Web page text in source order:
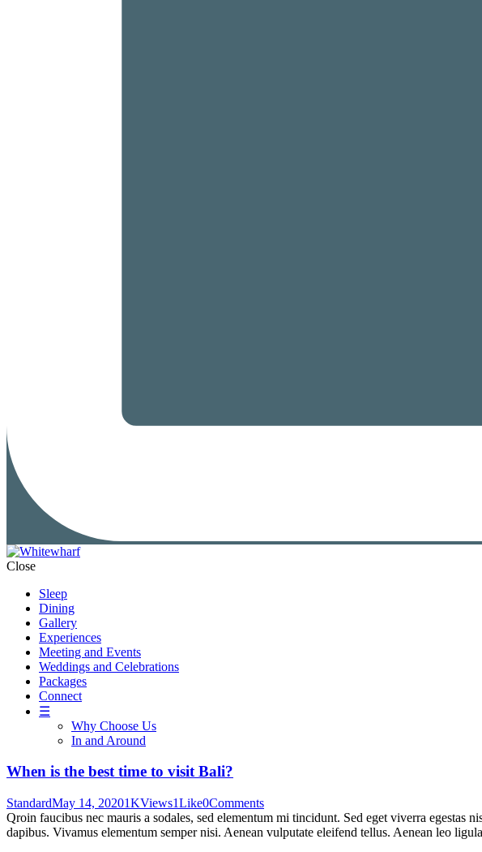
Close
Sleep
Dining
Gallery
Experiences
Meeting and Events
Weddings and Celebrations
Packages
Connect
☰
Why Choose Us
In and Around
When is the best time to visit Bali?
StandardMay 14, 20201KViews1Like0Comments
Qroin faucibus nec mauris a sodales, sed elementum mi tincidunt. Sed eget viverra egestas
dapibus. Vivamus elementum semper nisi. Aenean vulputate eleifend tellus. Aenean leo